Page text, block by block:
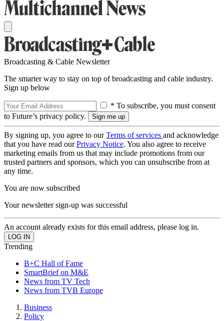
Broadcasting & Cable Newsletter
The smarter way to stay on top of broadcasting and cable industry.
Sign up below
* To subscribe, you must consent
to Future’s privacy policy.
By signing up, you agree to ourTerms of services and acknowledge
that you have read ourPrivacy Notice. You also agree to receive
marketing emails from us that may include promotions from our
trusted partners and sponsors, which you can unsubscribe from at
any time.
You are now subscribed
Your newsletter sign-up was successful
An account already exists for this email address, please log in.
Trending
B+C Hall of Fame
SmartBrief on M&E
News from TV Tech
News from TVB Europe
Business
Policy